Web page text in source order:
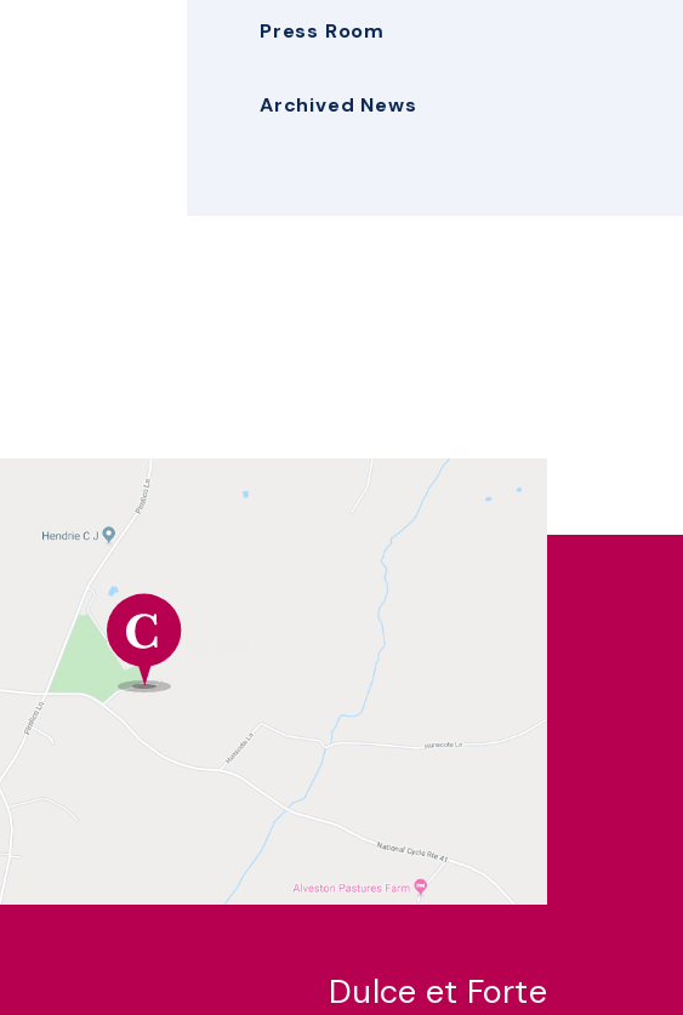
Press Room
Archived News
Dulce et Forte